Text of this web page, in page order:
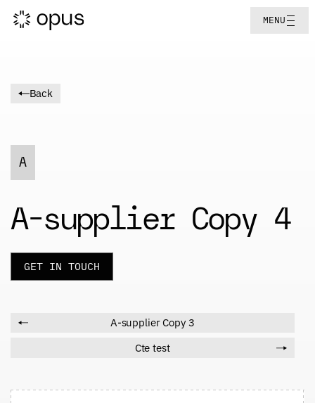
MENU
Back
A
A-supplier Copy 4
GET IN TOUCH
A-supplier Copy 3
Cte test